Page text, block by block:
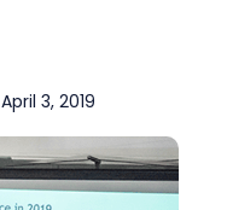
April 3, 2019